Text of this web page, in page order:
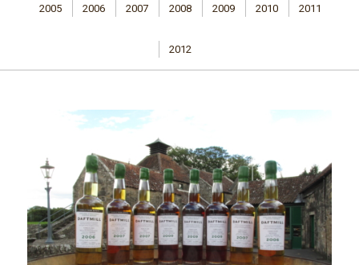
2005 2006 2007 2008 2009 2010 2011
2012